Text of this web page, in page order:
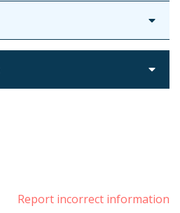
Report incorrect information